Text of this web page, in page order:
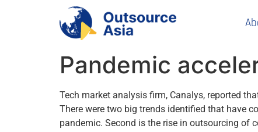
Pandemic
Tech market analysis firm, Canalys, reported
There were two big trends identified that have
pandemic. Second is the rise in outsourcing of